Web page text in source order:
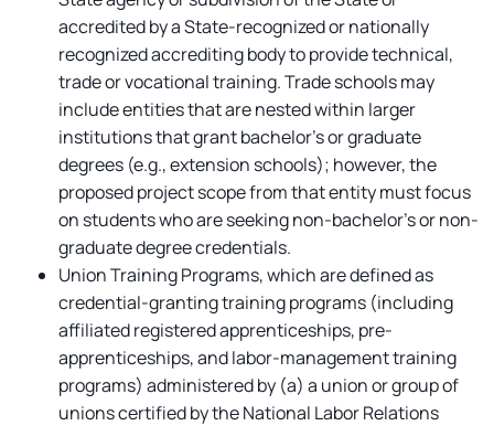
accredited by a State-recognized or nationally
recognized accrediting body to provide technical,
trade or vocational training. Trade schools may
include entities that are nested within larger
institutions that grant bachelor’s or graduate
degrees (e.g., extension schools); however, the
proposed project scope from that entity must focus
on students who are seeking non-bachelor’s or non-
graduate degree credentials.
Union Training Programs, which are defined as
credential-granting training programs (including
affiliated registered apprenticeships, pre-
apprenticeships, and labor-management training
programs) administered by (a) a union or group of
unions certified by the National Labor Relations